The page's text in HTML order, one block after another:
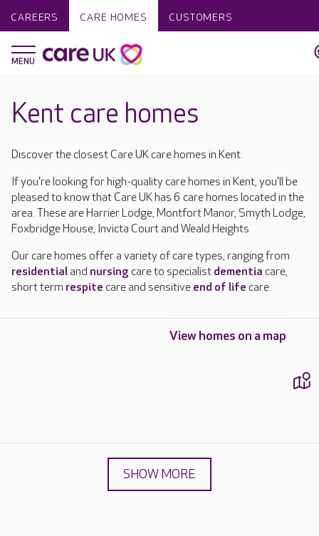
CAREERS CARE HOMES CUSTOMERS
Kent care homes
Discover the closest Care UK care homes in Kent.
If you're looking for high-quality care homes in Kent, you'll be
pleased to know that Care UK has 6 care homes located in the
area. These are Harrier Lodge, Montfort Manor, Smyth Lodge,
Foxbridge House, Invicta Court and Weald Heights.
Our care homes offer a variety of care types, ranging from
residentialand nursing care to specialist dementia care,
short term respite care and sensitive end of life care.
View homes on a map
SHOW MORE